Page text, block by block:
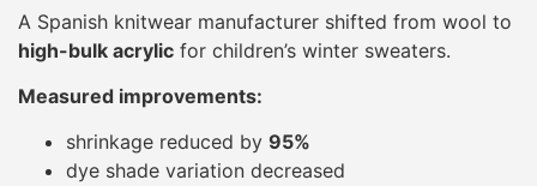
A Spanish knitwear manufacturer shifted from wool to
high-bulk acrylic for children’s winter sweaters.
Measured improvements:
shrinkage reduced by 95%
dye shade variation decreased